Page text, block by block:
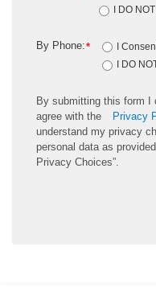
I DO
*
By Phone:
I
I DO
By submitting this form I
agree with the
Privacy
understand my privacy
personal data as
Privacy Choices”.